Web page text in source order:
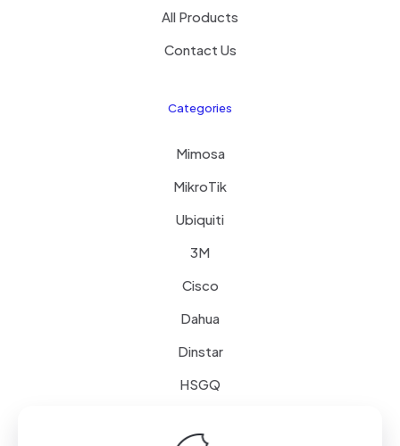
All Products
Contact Us
Categories
Mimosa
MikroTik
Ubiquiti
3M
Cisco
Dahua
Dinstar
HSGQ